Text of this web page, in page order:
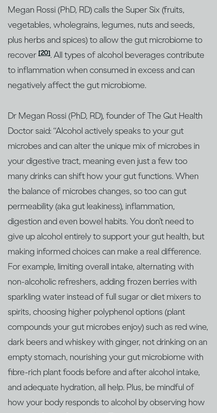
Megan Rossi (PhD, RD) calls the Super Six (fruits,
vegetables, wholegrains, legumes, nuts and seeds,
plus herbs and spices) to allow the gut microbiome to
recover [20]. All types of alcohol beverages contribute
to inflammation when consumed in excess and can
negatively affect the gut microbiome.
Dr Megan Rossi (PhD, RD), founder of The Gut Health
Doctor said: “Alcohol actively speaks to your gut
microbes and can alter the unique mix of microbes in
your digestive tract, meaning even just a few too
many drinks can shift how your gut functions. When
the balance of microbes changes, so too can gut
permeability (aka gut leakiness), inflammation,
digestion and even bowel habits. You don’t need to
give up alcohol entirely to support your gut health, but
making informed choices can make a real difference.
For example, limiting overall intake, alternating with
non‑alcoholic refreshers, adding frozen berries with
sparkling water instead of full sugar or diet mixers to
spirits, choosing higher polyphenol options (plant
compounds your gut microbes enjoy) such as red wine,
dark beers and whiskey with ginger, not drinking on an
empty stomach, nourishing your gut microbiome with
fibre‑rich plant foods before and after alcohol intake,
and adequate hydration, all help. Plus, be mindful of
how your body responds to alcohol by observing how